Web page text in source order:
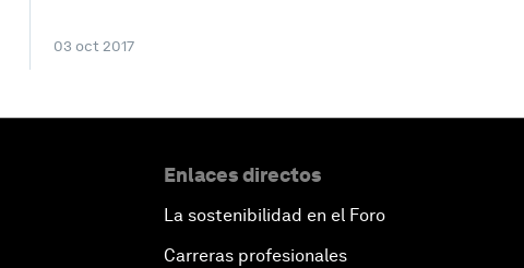
03 oct 2017
Enlaces directos
La sostenibilidad en el Foro
Carreras profesionales